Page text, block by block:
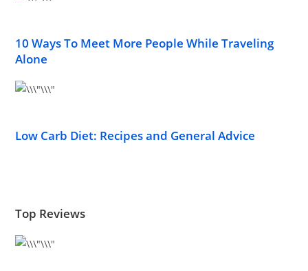
10 Ways To Meet More People While Traveling
Alone
Low Carb Diet: Recipes and General Advice
Top Reviews